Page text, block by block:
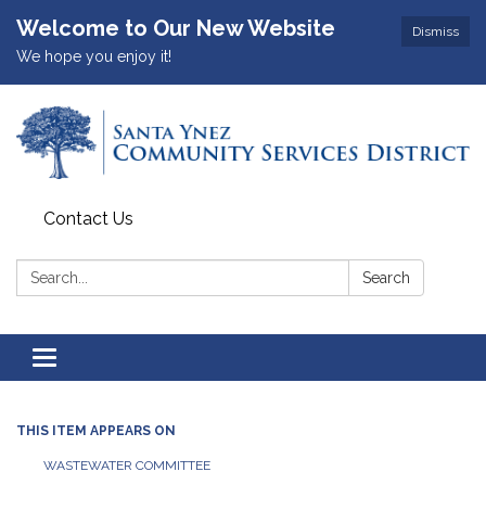
Dismiss
Welcome to Our New Website
We hope you enjoy it!
Contact Us
Search: Search
Toggle
navigation
THIS ITEM APPEARS ON
WASTEWATER COMMITTEE